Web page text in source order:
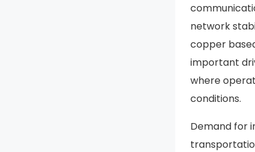
network
copper
important
where
conditions.
Demand for